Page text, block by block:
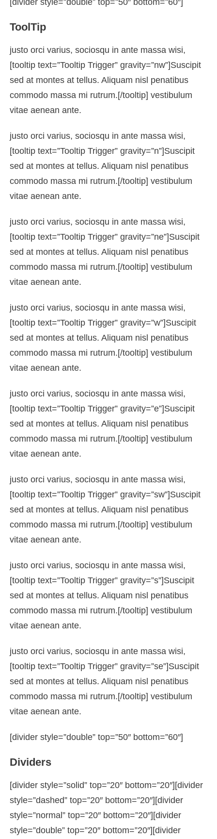
[divider style=”double” top=”50″ bottom=”60″]
ToolTip
justo orci varius, sociosqu in ante massa wisi,
[tooltip text=”Tooltip Trigger” gravity=”nw”]Suscipit
sed at montes at tellus. Aliquam nisl penatibus
commodo massa mi rutrum.[/tooltip] vestibulum
vitae aenean ante.
justo orci varius, sociosqu in ante massa wisi,
[tooltip text=”Tooltip Trigger” gravity=”n”]Suscipit
sed at montes at tellus. Aliquam nisl penatibus
commodo massa mi rutrum.[/tooltip] vestibulum
vitae aenean ante.
justo orci varius, sociosqu in ante massa wisi,
[tooltip text=”Tooltip Trigger” gravity=”ne”]Suscipit
sed at montes at tellus. Aliquam nisl penatibus
commodo massa mi rutrum.[/tooltip] vestibulum
vitae aenean ante.
justo orci varius, sociosqu in ante massa wisi,
[tooltip text=”Tooltip Trigger” gravity=”w”]Suscipit
sed at montes at tellus. Aliquam nisl penatibus
commodo massa mi rutrum.[/tooltip] vestibulum
vitae aenean ante.
justo orci varius, sociosqu in ante massa wisi,
[tooltip text=”Tooltip Trigger” gravity=”e”]Suscipit
sed at montes at tellus. Aliquam nisl penatibus
commodo massa mi rutrum.[/tooltip] vestibulum
vitae aenean ante.
justo orci varius, sociosqu in ante massa wisi,
[tooltip text=”Tooltip Trigger” gravity=”sw”]Suscipit
sed at montes at tellus. Aliquam nisl penatibus
commodo massa mi rutrum.[/tooltip] vestibulum
vitae aenean ante.
justo orci varius, sociosqu in ante massa wisi,
[tooltip text=”Tooltip Trigger” gravity=”s”]Suscipit
sed at montes at tellus. Aliquam nisl penatibus
commodo massa mi rutrum.[/tooltip] vestibulum
vitae aenean ante.
justo orci varius, sociosqu in ante massa wisi,
[tooltip text=”Tooltip Trigger” gravity=”se”]Suscipit
sed at montes at tellus. Aliquam nisl penatibus
commodo massa mi rutrum.[/tooltip] vestibulum
vitae aenean ante.
[divider style=”double” top=”50″ bottom=”60″]
Dividers
[divider style=”solid” top=”20″ bottom=”20″][divider
style=”dashed” top=”20″ bottom=”20″][divider
style=”normal” top=”20″ bottom=”20″][divider
style=”double” top=”20″ bottom=”20″][divider